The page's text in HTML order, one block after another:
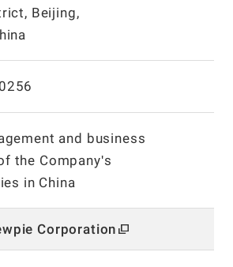
Beijing,
and business
the Companyʹs
in China
Corporation